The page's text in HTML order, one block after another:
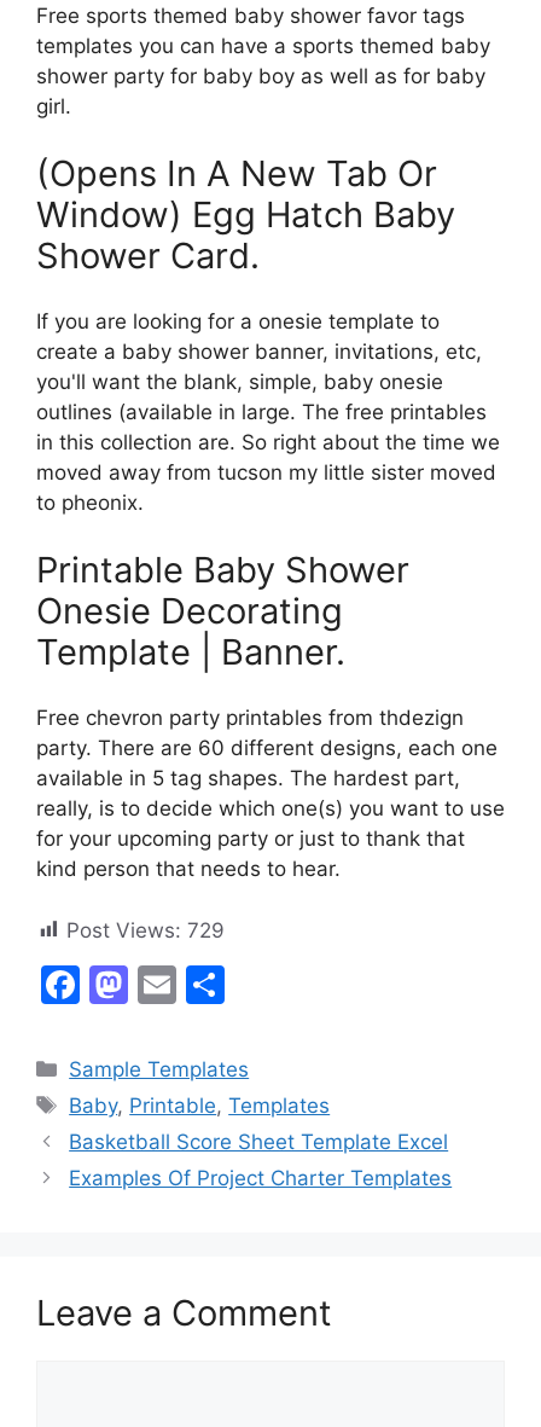
Free sports themed baby shower favor tags
templates you can have a sports themed baby
shower party for baby boy as well as for baby
girl.
(Opens In A New Tab Or
Window) Egg Hatch Baby
Shower Card.
If you are looking for a onesie template to
create a baby shower banner, invitations, etc,
you'll want the blank, simple, baby onesie
outlines (available in large. The free printables
in this collection are. So right about the time we
moved away from tucson my little sister moved
to pheonix.
Printable Baby Shower
Onesie Decorating
Template | Banner.
Free chevron party printables from thdezign
party. There are 60 different designs, each one
available in 5 tag shapes. The hardest part,
really, is to decide which one(s) you want to use
for your upcoming party or just to thank that
kind person that needs to hear.
Post Views: 729
F
c
e
b
o
M
st
o
d
o
E
ai
l
ar
e
Categories
Sample Templates
Tags
Baby, Printable,Templates
Basketball Score Sheet Template Excel
Examples Of Project Charter Templates
Leave a Comment